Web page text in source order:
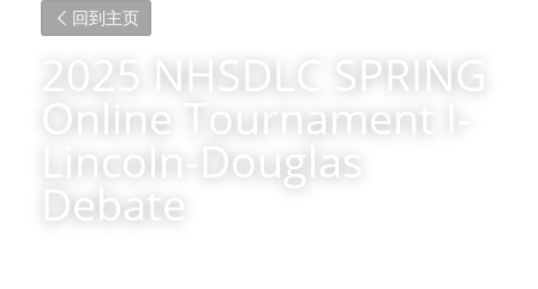
回到主页
2025 NHSDLC SPRING
Online Tournament I-
Lincoln-Douglas
Debate